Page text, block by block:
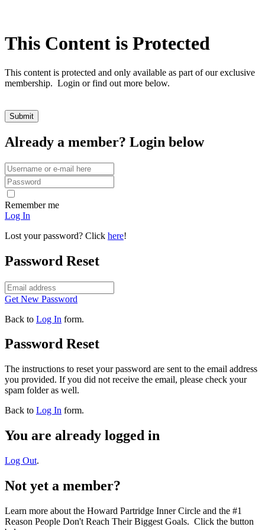
This Content is Protected
This content is protected and only available as part of our exclusive
membership. Login or find out more below.
Already a member? Login below
Remember me
Log In
Lost your password? Click here!
Password Reset
Get New Password
Back to Log In form.
Password Reset
The instructions to reset your password are sent to the email address
you provided. If you did not receive the email, please check your
spam folder as well.
Back to Log In form.
You are already logged in
Log Out.
Not yet a member?
Learn more about the Howard Partridge Inner Circle and the #1
Reason People Don't Reach Their Biggest Goals. Click the button